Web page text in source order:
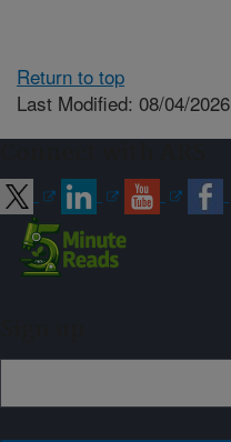
Return to top
Last Modified: 08/04/2026